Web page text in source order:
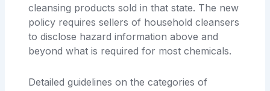
cleansing products sold in that state. The new
policy requires sellers of household cleansers
to disclose hazard information above and
beyond what is required for most chemicals.
Detailed guidelines on the categories of